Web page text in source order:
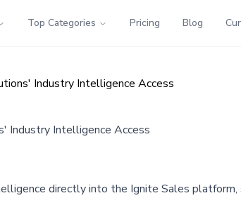
Top Categories Pricing Blog
Industry Intelligence Access
Industry Intelligence Access
directly into the Ignite Sales platform,